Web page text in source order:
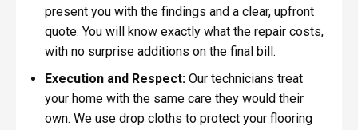
present you with the findings and a clear, upfront
quote. You will know exactly what the repair costs,
with no surprise additions on the final bill.
Execution and Respect:Our technicians treat
your home with the same care they would their
own. We use drop cloths to protect your flooring